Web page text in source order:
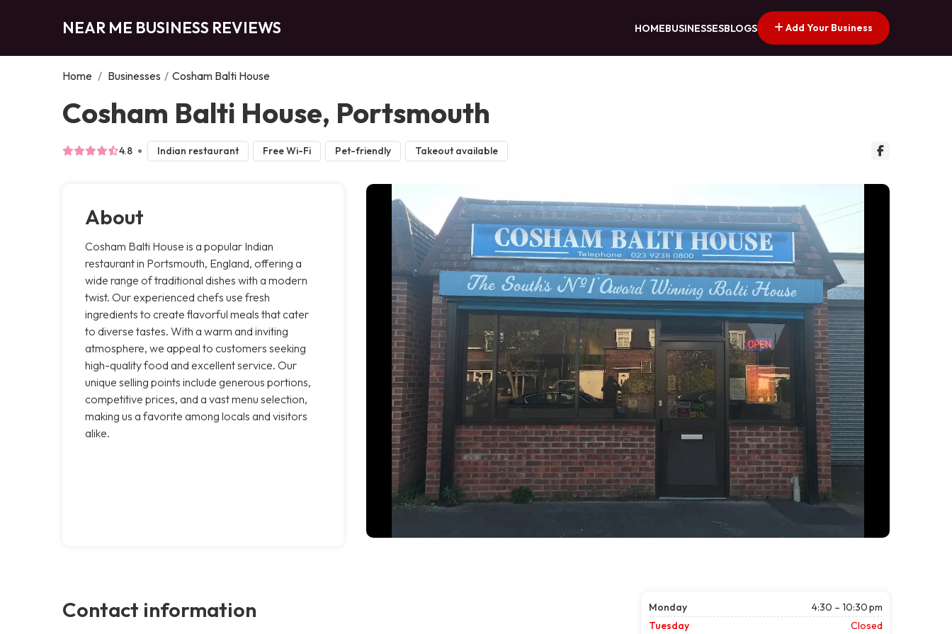
NEAR ME BUSINESS REVIEWS HOMEBUSINESSESBLOGS Add Your Business
Home / Businesses / Cosham Balti House
Cosham Balti House, Portsmouth
4.8 Indian restaurant Free Wi-Fi Pet-friendly Takeout available
About
Cosham Balti House is a popular Indian
restaurant in Portsmouth, England, offering a
wide range of traditional dishes with a modern
twist. Our experienced chefs use fresh
ingredients to create flavorful meals that cater
to diverse tastes. With a warm and inviting
atmosphere, we appeal to customers seeking
high-quality food and excellent service. Our
unique selling points include generous portions,
competitive prices, and a vast menu selection,
making us a favorite among locals and visitors
alike.
Contact information Monday
4:30 – 10:30 pm
Tuesday
Closed